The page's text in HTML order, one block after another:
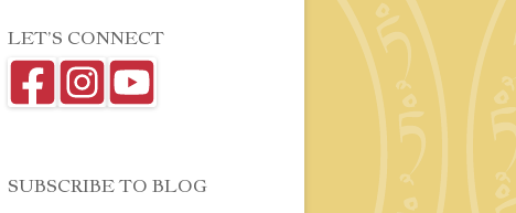
LET’S CONNECT
SUBSCRIBE TO BLOG